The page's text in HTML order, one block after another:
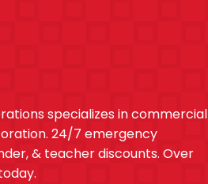
specializes in commercial
24/7 emergency
& teacher discounts. Over